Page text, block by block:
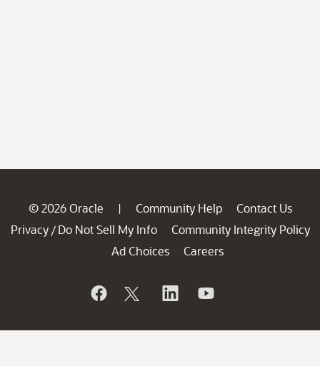
© 2026 Oracle | Community Help
Contact Us
Privacy / Do Not Sell My Info
Community Integrity Policy
Ad Choices
Careers